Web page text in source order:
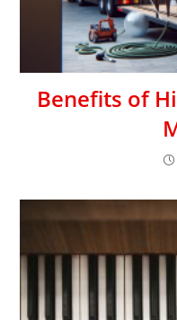
Benefits of